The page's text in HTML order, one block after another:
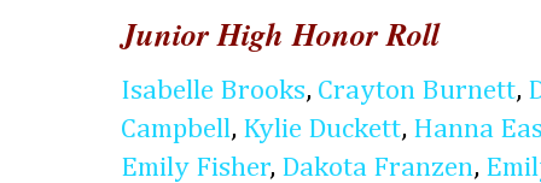
Junior High Honor Roll
Isabelle Brooks, Crayton Burnett,
Campbell, Kylie Duckett, Hanna
Emily Fisher, Dakota Franzen,